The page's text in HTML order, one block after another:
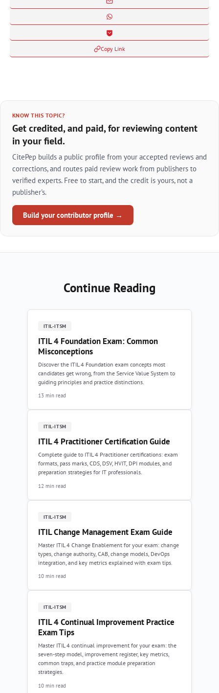
Copy Link
KNOW THIS TOPIC?
Get credited, and paid, for reviewing content
in your field.
CitePep builds a public profile from your accepted reviews and
corrections, and routes paid review work from publishers to
verified experts. Free to start, and the credit is yours, not a
publisher's.
Build your contributor profile →
Continue Reading
ITIL-ITSM
ITIL 4 Foundation Exam: Common
Misconceptions
Discover the ITIL 4 Foundation exam concepts most
candidates get wrong, from the Service Value System to
guiding principles and practice distinctions.
13 min read
ITIL-ITSM
ITIL 4 Practitioner Certification Guide
Complete guide to ITIL 4 Practitioner certifications: exam
formats, pass marks, CDS, DSV, HVIT, DPI modules, and
preparation strategies for IT professionals.
12 min read
ITIL-ITSM
ITIL Change Management Exam Guide
Master ITIL 4 Change Enablement for your exam: change
types, change authority, CAB, change models, DevOps
integration, and key metrics explained with exam tips.
10 min read
ITIL-ITSM
ITIL 4 Continual Improvement Practice
Exam Tips
Master ITIL 4 continual improvement for your exam: the
seven-step model, improvement register, key metrics,
common traps, and practice module preparation
strategies.
10 min read